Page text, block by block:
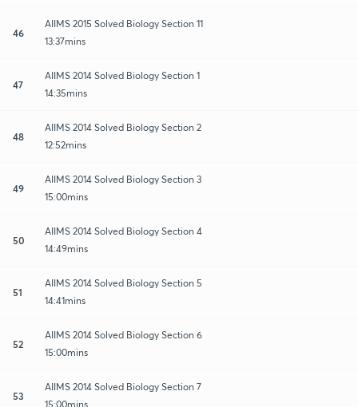
46
AIIMS 2015 Solved Biology Section 11
13:37mins
47
AIIMS 2014 Solved Biology Section 1
14:35mins
48
AIIMS 2014 Solved Biology Section 2
12:52mins
49
AIIMS 2014 Solved Biology Section 3
15:00mins
50
AIIMS 2014 Solved Biology Section 4
14:49mins
51
AIIMS 2014 Solved Biology Section 5
14:41mins
52
AIIMS 2014 Solved Biology Section 6
15:00mins
53
AIIMS 2014 Solved Biology Section 7
15:00mins